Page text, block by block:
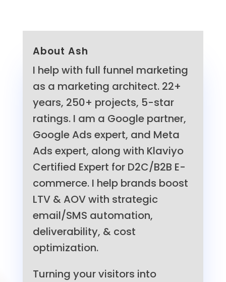
About Ash
I help with full funnel marketing
as a marketing architect. 22+
years, 250+ projects, 5-star
ratings. I am a Google partner,
Google Ads expert, and Meta
Ads expert, along with Klaviyo
Certified Expert for D2C/B2B E-
commerce. I help brands boost
LTV & AOV with strategic
email/SMS automation,
deliverability, & cost
optimization.
Turning your visitors into